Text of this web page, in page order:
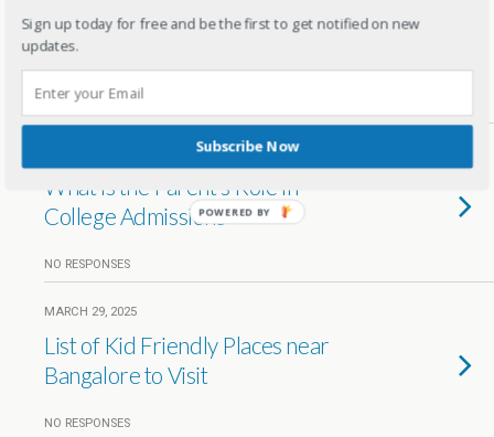
Nutrition in School Curriculum:
Why It’s Essential for Your Child
1 RESPONSE
What is the Parent’s Role in
College Admissions
NO RESPONSES
MARCH 29, 2025
List of Kid Friendly Places near
Bangalore to Visit
NO RESPONSES
Sign up today for free and be the first to get notified on new
updates.
Subscribe Now
POWERED BY